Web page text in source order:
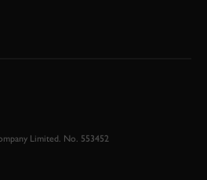
Limited. No. 553452